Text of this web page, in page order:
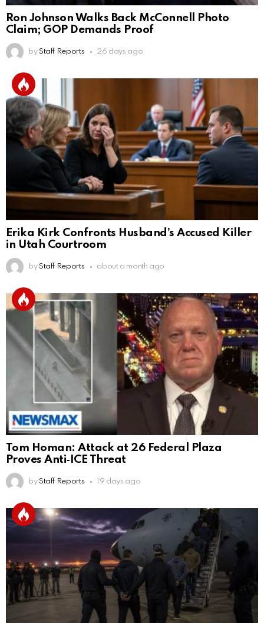
Ron Johnson Walks Back McConnell Photo
Claim; GOP Demands Proof
by Staff Reports 26 days ago
Erika Kirk Confronts Husband’s Accused Killer
in Utah Courtroom
by Staff Reports about a month ago
Tom Homan: Attack at 26 Federal Plaza
Proves Anti‑ICE Threat
by Staff Reports 19 days ago